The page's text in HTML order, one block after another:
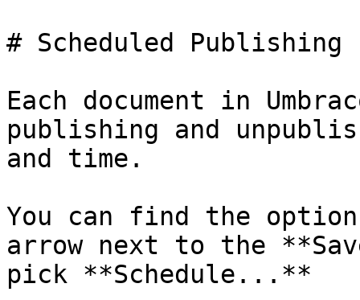
# Scheduled Publishing
Each document in
publishing and
and time.
You can find the
arrow next to the
pick **Schedule...**